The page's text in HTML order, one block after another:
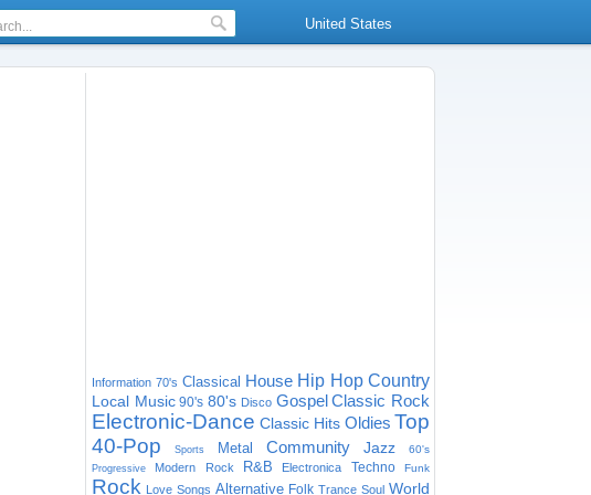
United States
Information 70's Classical House Hip Hop Country
Local Music 90's 80's Disco Gospel Classic Rock
Electronic-Dance Classic Hits Oldies Top
40-Pop
Sports Metal Community Jazz 60's
Progressive Modern Rock R&B Electronica Techno Funk
Rock Love Songs Alternative Folk Trance Soul World